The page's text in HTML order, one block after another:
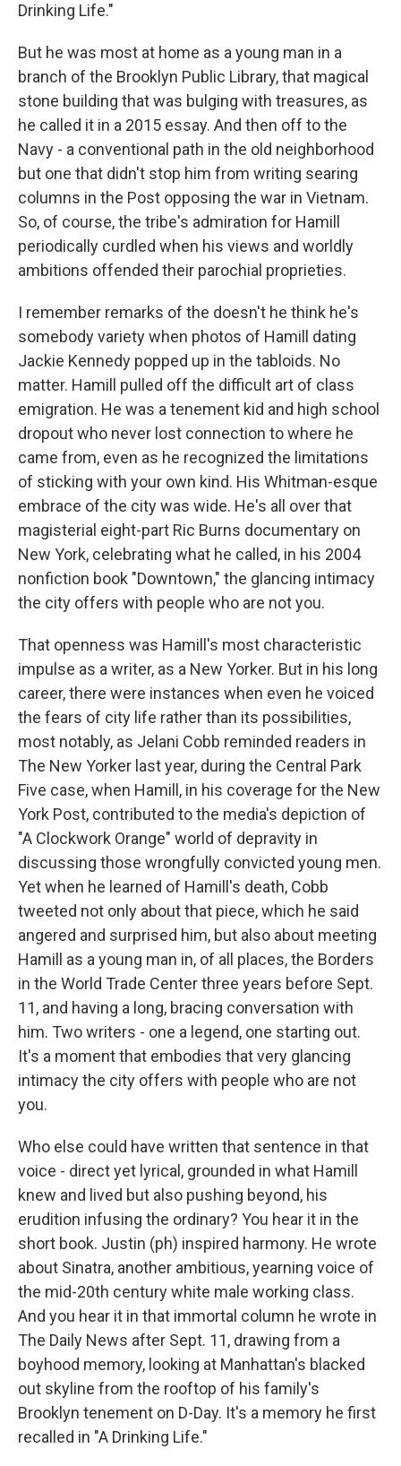
Drinking Life."
But he was most at home as a young man in a
branch of the Brooklyn Public Library, that magical
stone building that was bulging with treasures, as
he called it in a 2015 essay. And then off to the
Navy - a conventional path in the old neighborhood
but one that didn't stop him from writing searing
columns in the Post opposing the war in Vietnam.
So, of course, the tribe's admiration for Hamill
periodically curdled when his views and worldly
ambitions offended their parochial proprieties.
I remember remarks of the doesn't he think he's
somebody variety when photos of Hamill dating
Jackie Kennedy popped up in the tabloids. No
matter. Hamill pulled off the difficult art of class
emigration. He was a tenement kid and high school
dropout who never lost connection to where he
came from, even as he recognized the limitations
of sticking with your own kind. His Whitman-esque
embrace of the city was wide. He's all over that
magisterial eight-part Ric Burns documentary on
New York, celebrating what he called, in his 2004
nonfiction book "Downtown," the glancing intimacy
the city offers with people who are not you.
That openness was Hamill's most characteristic
impulse as a writer, as a New Yorker. But in his long
career, there were instances when even he voiced
the fears of city life rather than its possibilities,
most notably, as Jelani Cobb reminded readers in
The New Yorker last year, during the Central Park
Five case, when Hamill, in his coverage for the New
York Post, contributed to the media's depiction of
"A Clockwork Orange" world of depravity in
discussing those wrongfully convicted young men.
Yet when he learned of Hamill's death, Cobb
tweeted not only about that piece, which he said
angered and surprised him, but also about meeting
Hamill as a young man in, of all places, the Borders
in the World Trade Center three years before Sept.
11, and having a long, bracing conversation with
him. Two writers - one a legend, one starting out.
It's a moment that embodies that very glancing
intimacy the city offers with people who are not
you.
Who else could have written that sentence in that
voice - direct yet lyrical, grounded in what Hamill
knew and lived but also pushing beyond, his
erudition infusing the ordinary? You hear it in the
short book. Justin (ph) inspired harmony. He wrote
about Sinatra, another ambitious, yearning voice of
the mid-20th century white male working class.
And you hear it in that immortal column he wrote in
The Daily News after Sept. 11, drawing from a
boyhood memory, looking at Manhattan's blacked
out skyline from the rooftop of his family's
Brooklyn tenement on D-Day. It's a memory he first
recalled in "A Drinking Life."